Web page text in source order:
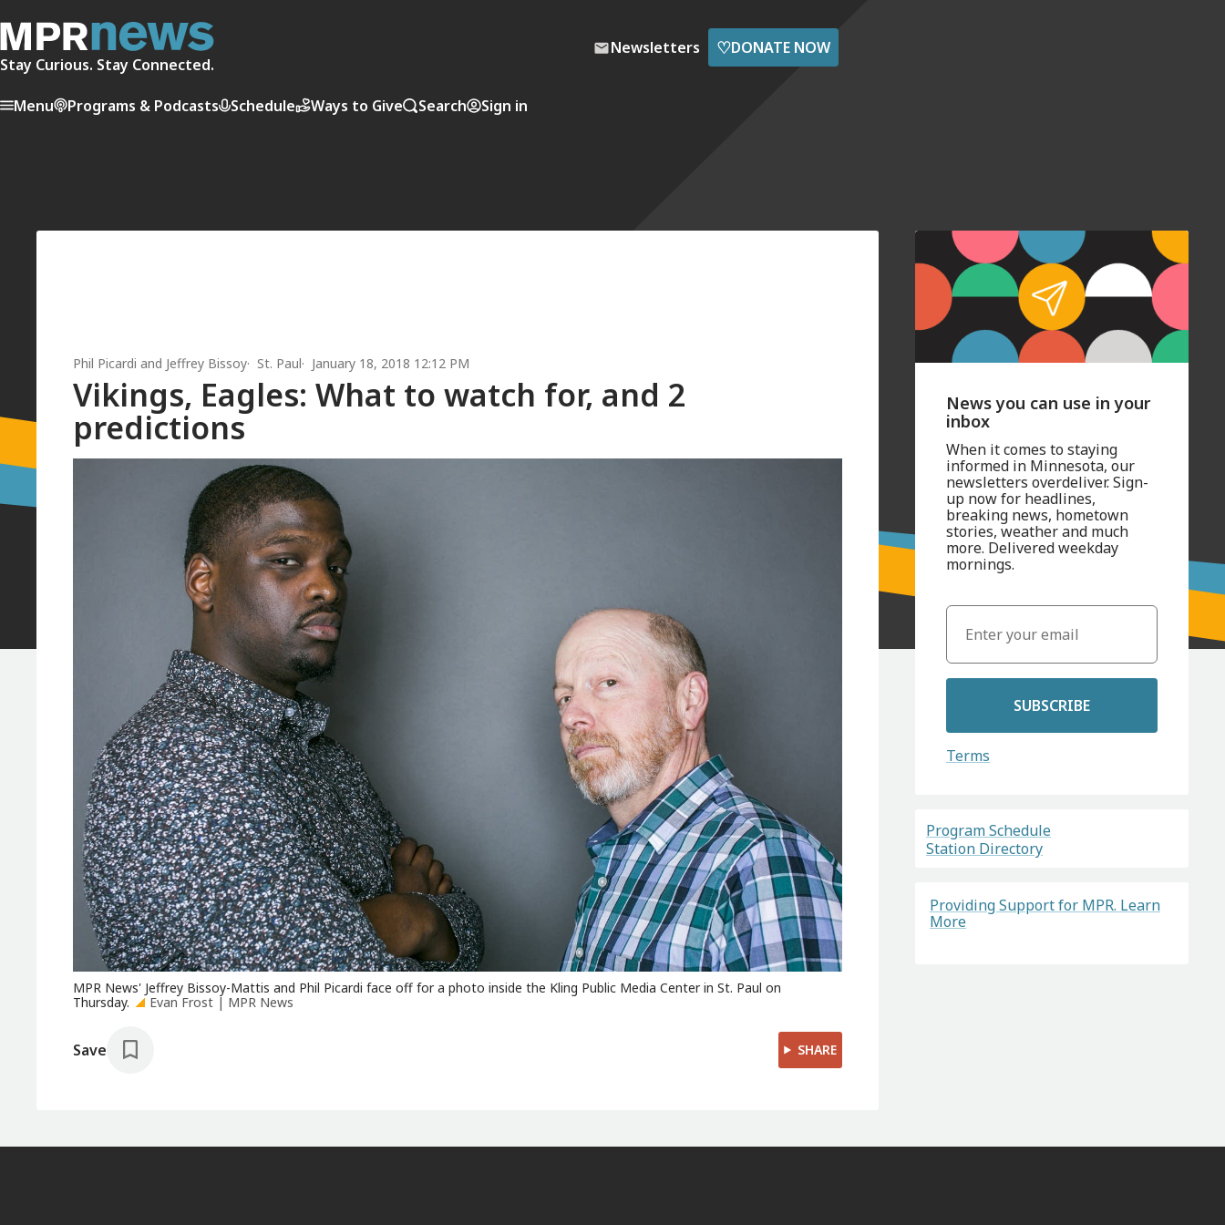
Stay Curious. Stay Connected.
Newsletters ♡DONATE NOW
Menu Programs & Podcasts Schedule Ways to Give Search Sign in
Phil Picardi and Jeffrey Bissoy St. Paul January 18, 2018 12:12 PM
Vikings, Eagles: What to watch for, and 2
predictions
MPR News' Jeffrey Bissoy-Mattis and Phil Picardi face off for a photo inside the Kling Public Media Center in St. Paul on
Thursday.
Evan Frost | MPR News
Save SHARE
News you can use in your
inbox
When it comes to staying
informed in Minnesota, our
newsletters overdeliver. Sign-
up now for headlines,
breaking news, hometown
stories, weather and much
more. Delivered weekday
mornings.
SUBSCRIBE
Terms
Program Schedule
Station Directory
Providing Support for MPR. Learn
More